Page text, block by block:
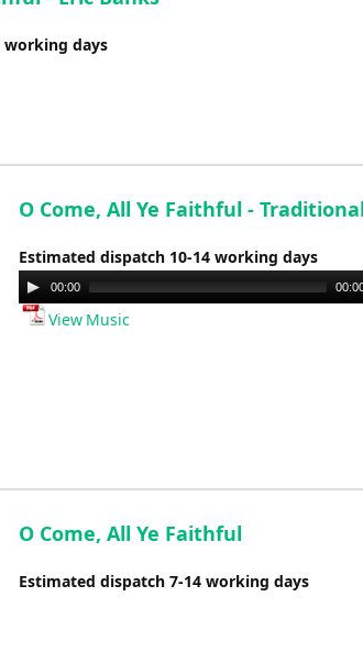
working days
O Come, All Ye Faithful -
Estimated dispatch 10-14 working days
Audio
Player
00:00
View Music
O Come, All Ye Faithful
Estimated dispatch 7-14 working days